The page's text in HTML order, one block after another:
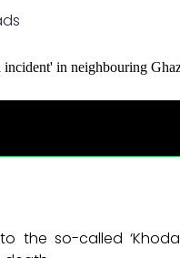
in neighbouring
so-called